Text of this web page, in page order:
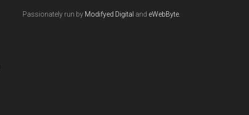
Passionately run by Modifyed Digital and eWebByte.